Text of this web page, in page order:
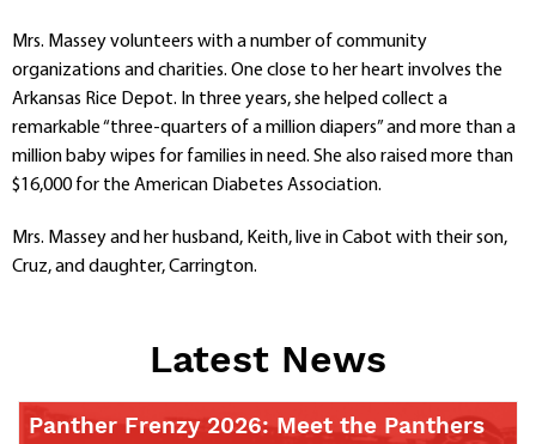
Mrs. Massey volunteers with a number of community
organizations and charities. One close to her heart involves the
Arkansas Rice Depot. In three years, she helped collect a
remarkable “three-quarters of a million diapers” and more than a
million baby wipes for families in need. She also raised more than
$16,000 for the American Diabetes Association.
Mrs. Massey and her husband, Keith, live in Cabot with their son,
Cruz, and daughter, Carrington.
Latest News
Panther Frenzy 2026: Meet the Panthers